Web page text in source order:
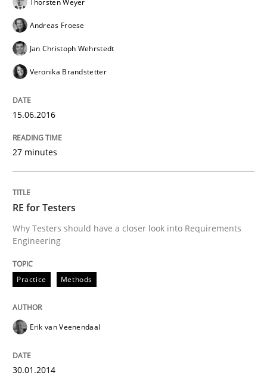
Written byEduard C. Groen
28. July 2026 · 22 minutes read
Studies and Research
Requirements Reuse
Andreas Froese
Jan Christoph Wehrstedt
Veronika Brandstetter
15.06.2016
27 minutes
RE for Testers
Why Testers should have a closer look into Requirements
Engineering
Practice Methods
Erik van Veenendaal
30.01.2014